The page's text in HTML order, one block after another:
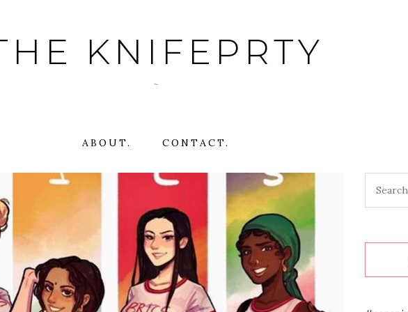
KNIFEPRTY
~
ABOUT. CONTACT.